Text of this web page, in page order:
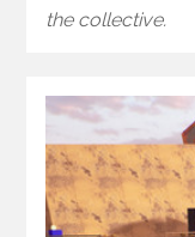
the collective.